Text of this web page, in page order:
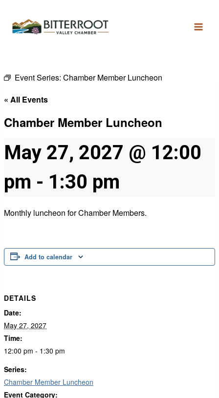
Event Series: Chamber Member Luncheon
« All Events
Chamber Member Luncheon
May 27, 2027 @ 12:00
pm - 1:30 pm
Monthly luncheon for Chamber Members.
Add to calendar
DETAILS
Date:
May 27, 2027
Time:
12:00 pm - 1:30 pm
Series:
Chamber Member Luncheon
Event Category: